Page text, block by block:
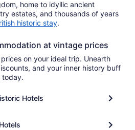
home to idyllic ancient
estates, and thousands of years
historic stay.
at vintage prices
on your ideal trip. Unearth
and your inner history buff
today.
Hotels